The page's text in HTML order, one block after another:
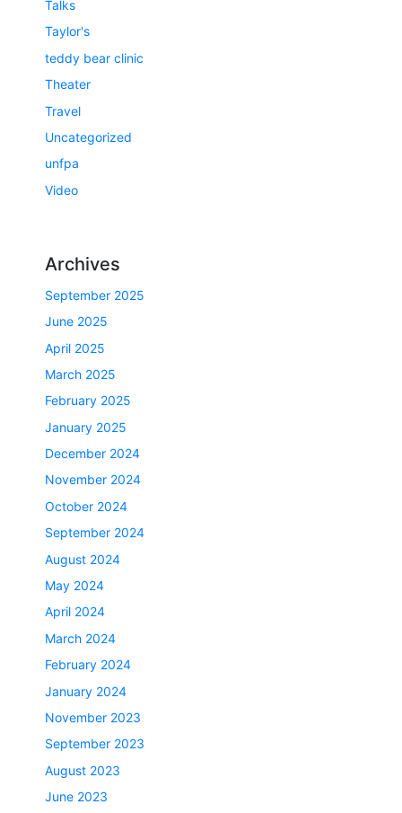
Talks
Taylor's
teddy bear clinic
Theater
Travel
Uncategorized
unfpa
Video
Archives
September 2025
June 2025
April 2025
March 2025
February 2025
January 2025
December 2024
November 2024
October 2024
September 2024
August 2024
May 2024
April 2024
March 2024
February 2024
January 2024
November 2023
September 2023
August 2023
June 2023